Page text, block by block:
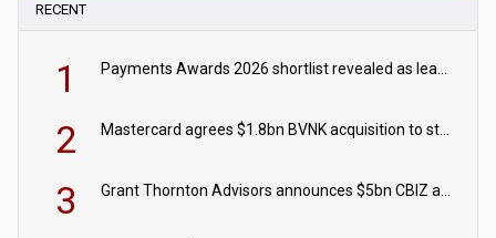
RECENT
1 Payments Awards 2026 shortlist revealed as leading firms vie for honours
2 Mastercard agrees $1.8bn BVNK acquisition to strengthen stablecoin payments strategy
3 Grant Thornton Advisors announces $5bn CBIZ acquisition